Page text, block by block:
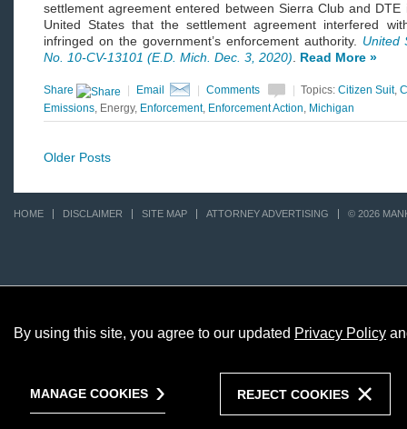
settlement agreement entered between Sierra Club and
United States that the settlement agreement interfered
infringed on the government’s enforcement authority. United
No. 10-CV-13101 (E.D. Mich. Dec. 3, 2020)
Read More »
Share Email Comments Topics: Citizen Suit,
Emissions, Energy, Enforcement, Enforcement Action, Michigan
Older Posts
HOME DISCLAIMER SITE MAP ATTORNEY ADVERTISING © 2026
By using this site, you agree to our updated Privacy Policy
MANAGE COOKIES REJECT COOKIES